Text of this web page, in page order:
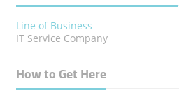
Line of Business
IT ​Service Company
How to Get Here